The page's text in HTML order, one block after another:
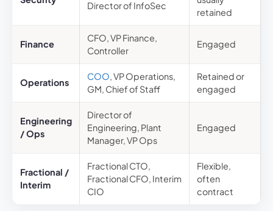
Director of InfoSec
retained
Finance
CFO, VP Finance,
Controller
Engaged
Operations
COO, VP Operations,
GM, Chief of Staff
Retained or
engaged
Engineering
/ Ops
Director of
Engineering, Plant
Manager, VP Ops
Engaged
Fractional /
Interim
Fractional CTO,
Fractional CFO, Interim
CIO
Flexible,
often
contract